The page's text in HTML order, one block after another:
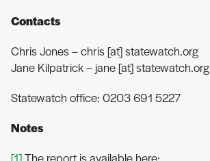
Contacts
Chris Jones – chris [at] statewatch.org
Jane Kilpatrick – jane [at] statewatch.org
Statewatch office: 0203 691 5227
Notes
[1]The report is available here: